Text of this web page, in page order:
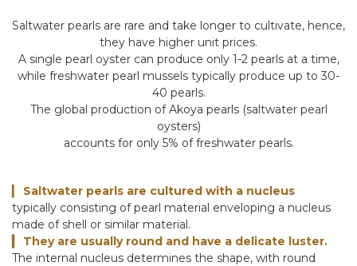
Saltwater pearls are rare and take longer to cultivate, hence,
they have higher unit prices.
A single pearl oyster can produce only 1-2 pearls at a time,
while freshwater pearl mussels typically produce up to 30-
40 pearls.
The global production of Akoya pearls (saltwater pearl
oysters)
accounts for only 5% of freshwater pearls.
Saltwater pearls are cultured with a nucleus
typically consisting of pearl material enveloping a nucleus
made of shell or similar material.
They are usually round and have a delicate luster.
The internal nucleus determines the shape, with round